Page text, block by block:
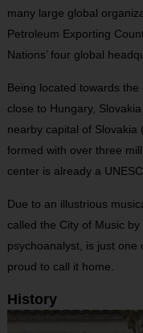
many large global
Petroleum Exporting
Nations’ four global
Being located towards
close to Hungary,
nearby capital of
formed with over three
center is already a
Due to an illustrious
called the City of Music
psychoanalyst, is just
proud to call it home.
History